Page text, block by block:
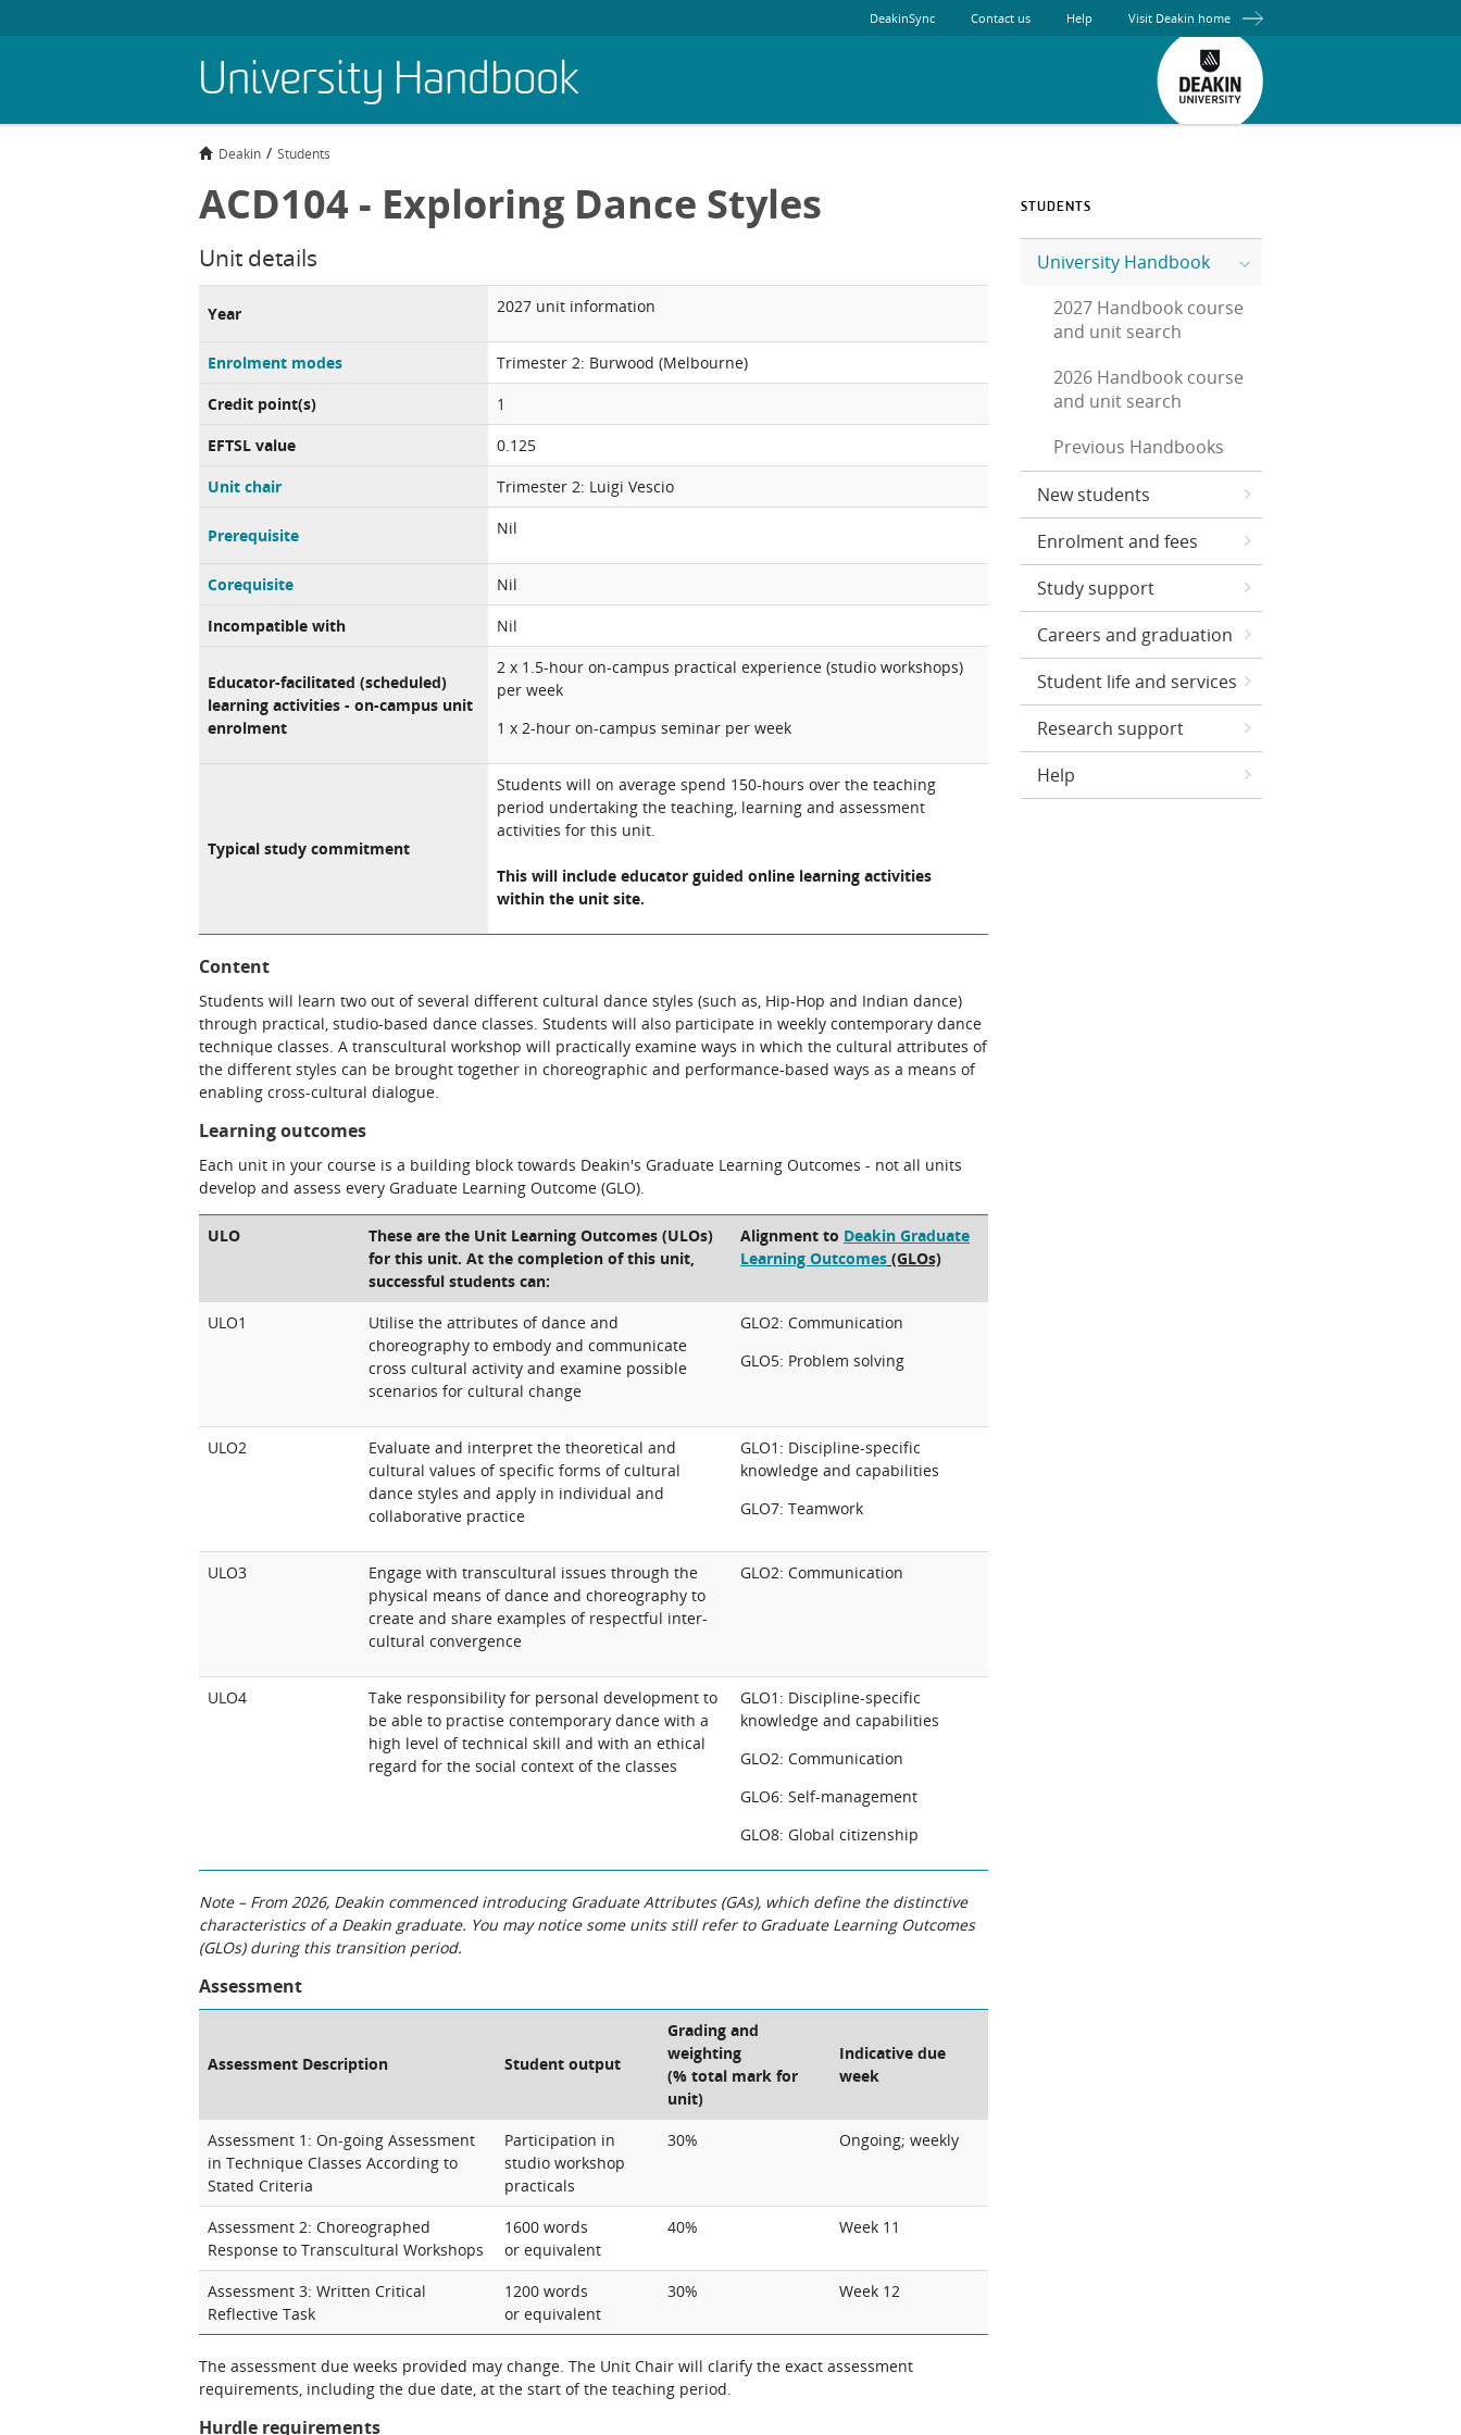
University Handbook
DeakinSync Contact us Help Visit Deakin home
Deakin Students
ACD104 - Exploring Dance Styles
Unit details
Year 2027 unit information
Enrolment modes
Trimester 2: Burwood (Melbourne)
Credit point(s)
1
EFTSL value
0.125
Unit chair
Trimester 2: Luigi Vescio
Prerequisite Nil
Corequisite
Nil
Incompatible with
Nil
Educator-facilitated (scheduled)
learning activities - on-campus unit
enrolment
2 x 1.5-hour on-campus practical experience (studio workshops)
per week
1 x 2-hour on-campus seminar per week
Typical study commitment
Students will on average spend 150-hours over the teaching
period undertaking the teaching, learning and assessment
activities for this unit.
This will include educator guided online learning activities
within the unit site.
Content
Students will learn two out of several different cultural dance styles (such as, Hip-Hop and Indian dance)
through practical, studio-based dance classes. Students will also participate in weekly contemporary dance
technique classes. A transcultural workshop will practically examine ways in which the cultural attributes of
the different styles can be brought together in choreographic and performance-based ways as a means of
enabling cross-cultural dialogue.
Learning outcomes
Each unit in your course is a building block towards Deakin's Graduate Learning Outcomes - not all units
develop and assess every Graduate Learning Outcome (GLO).
ULO
These are the Unit Learning Outcomes (ULOs)
for this unit. At the completion of this unit,
successful students can:
Alignment to Deakin Graduate
Learning Outcomes (GLOs)
ULO1
Utilise the attributes of dance and
choreography to embody and communicate
cross cultural activity and examine possible
scenarios for cultural change
GLO2: Communication
GLO5: Problem solving
ULO2
Evaluate and interpret the theoretical and
cultural values of specific forms of cultural
dance styles and apply in individual and
collaborative practice
GLO1: Discipline-specific
knowledge and capabilities
GLO7: Teamwork
ULO3
Engage with transcultural issues through the
physical means of dance and choreography to
create and share examples of respectful inter-
cultural convergence
GLO2: Communication
ULO4
Take responsibility for personal development to
be able to practise contemporary dance with a
high level of technical skill and with an ethical
regard for the social context of the classes
GLO1: Discipline-specific
knowledge and capabilities
GLO2: Communication
GLO6: Self-management
GLO8: Global citizenship
Note – From 2026, Deakin commenced introducing Graduate Attributes (GAs), which define the distinctive
characteristics of a Deakin graduate. You may notice some units still refer to Graduate Learning Outcomes
(GLOs) during this transition period.
Assessment
Assessment Description Student output
Grading and
weighting
(% total mark for
unit)
Indicative due
week
Assessment 1: On-going Assessment
in Technique Classes According to
Stated Criteria
Participation in
studio workshop
practicals
30% Ongoing; weekly
Assessment 2: Choreographed
Response to Transcultural Workshops
1600 words
or equivalent
40% Week 11
Assessment 3: Written Critical
Reflective Task
1200 words
or equivalent
30% Week 12
The assessment due weeks provided may change. The Unit Chair will clarify the exact assessment
requirements, including the due date, at the start of the teaching period.
Hurdle requirements
STUDENTS
University Handbook
2027 Handbook course
and unit search
2026 Handbook course
and unit search
Previous Handbooks
New students
Enrolment and fees
Study support
Careers and graduation
Student life and services
Research support
Help